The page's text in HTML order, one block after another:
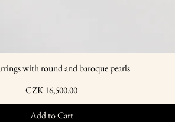
Quick View
with round and baroque pearls
Price
CZK 16,500.00
Add to Cart